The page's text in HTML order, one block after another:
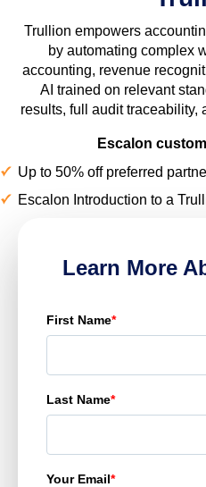
Trullion empowers
by automating complex
accounting, revenue
AI trained on relevant
results, full audit traceability,
Escalon
Up to 50% off preferred
Escalon Introduction to a
Learn More
First Name*
Last Name*
Your Email*